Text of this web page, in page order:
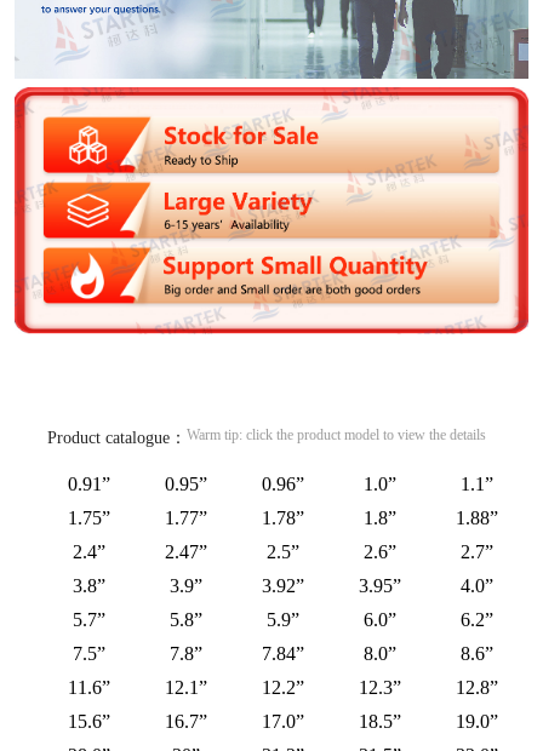
Product catalogue： Warm tip: click the product model to view the details
0.91” 0.95” 0.96” 1.0”
1.1”
1.75”
1.77” 1.78” 1.8”
1.88”
2.4”
2.47” 2.5” 2.6”
2.7”
3.8”
3.9” 3.92” 3.95”
4.0”
5.7”
5.8” 5.9” 6.0”
6.2”
7.5”
7.8” 7.84” 8.0”
8.6”
11.6”
12.1” 12.2” 12.3”
12.8”
15.6”
16.7” 17.0” 18.5”
19.0”